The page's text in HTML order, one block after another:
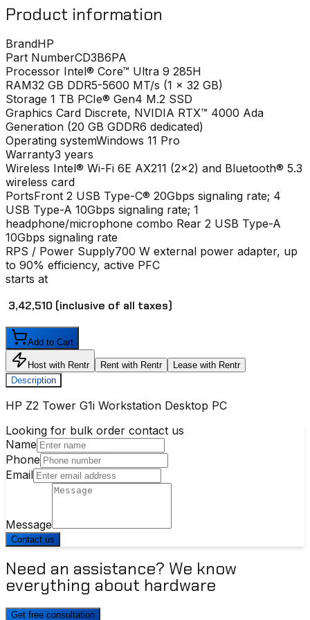
Product information
BrandHP
Part NumberCD3B6PA
Processor Intel® Core™ Ultra 9 285H
RAM32 GB DDR5-5600 MT/s (1 x 32 GB)
Storage 1 TB PCIe® Gen4 M.2 SSD
Graphics Card Discrete, NVIDIA RTX™ 4000 Ada
Generation (20 GB GDDR6 dedicated)
Operating systemWindows 11 Pro
Warranty3 years
Wireless Intel® Wi-Fi 6E AX211 (2x2) and Bluetooth® 5.3
wireless card
PortsFront 2 USB Type-C® 20Gbps signaling rate; 4
USB Type-A 10Gbps signaling rate; 1
headphone/microphone combo Rear 2 USB Type-A
10Gbps signaling rate
RPS / Power Supply700 W external power adapter, up
to 90% efficiency, active PFC
starts at
₹ 3,42,510 (inclusive of all taxes)
Add to Cart
Host with Rentr Rent with Rentr
Lease with Rentr
Description
HP Z2 Tower G1i Workstation Desktop PC
Looking for bulk order contact us
Name
Phone
Email
Message
Contact us
Need an assistance? We know
everything about hardware
Get free consultation